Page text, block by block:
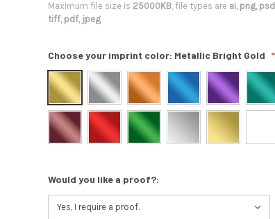
Maximum file size is 25000KB, file types are ai, png,
tiff, pdf, jpeg
Choose your imprint color: Metallic Bright Gold
Would you like a proof?: